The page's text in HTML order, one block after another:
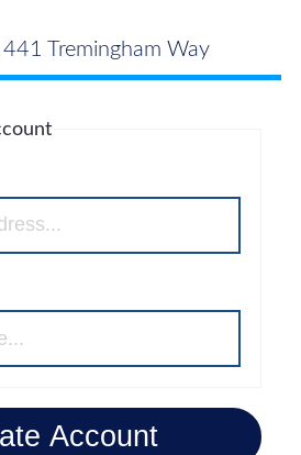
441 Tremingham Way
Account